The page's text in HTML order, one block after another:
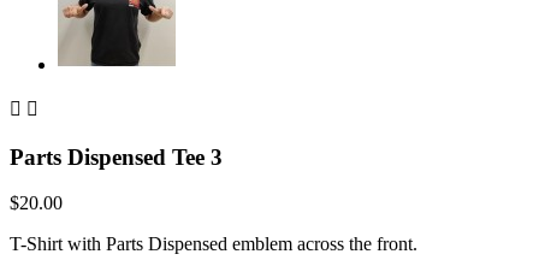
 
Parts Dispensed Tee 3
$20.00
T-Shirt with Parts Dispensed emblem across the front.